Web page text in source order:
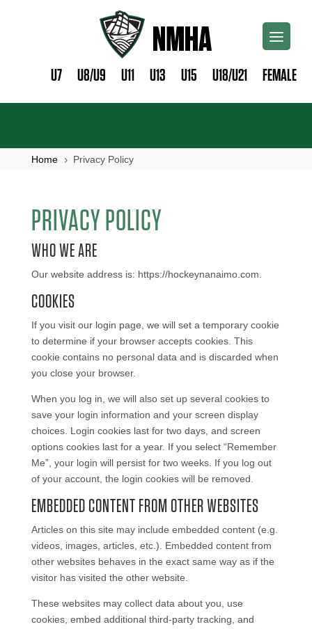
U7 U8/U9 U11 U13 U15 U18/U21 FEMALE
Home 5 Privacy Policy
PRIVACY POLICY
WHO WE ARE
Our website address is: https://hockeynanaimo.com.
COOKIES
If you visit our login page, we will set a temporary cookie
to determine if your browser accepts cookies. This
cookie contains no personal data and is discarded when
you close your browser.
When you log in, we will also set up several cookies to
save your login information and your screen display
choices. Login cookies last for two days, and screen
options cookies last for a year. If you select “Remember
Me”, your login will persist for two weeks. If you log out
of your account, the login cookies will be removed.
EMBEDDED CONTENT FROM OTHER WEBSITES
Articles on this site may include embedded content (e.g.
videos, images, articles, etc.). Embedded content from
other websites behaves in the exact same way as if the
visitor has visited the other website.
These websites may collect data about you, use
cookies, embed additional third-party tracking, and